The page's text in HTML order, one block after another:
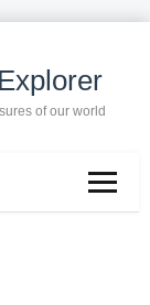
Explorer
of our world